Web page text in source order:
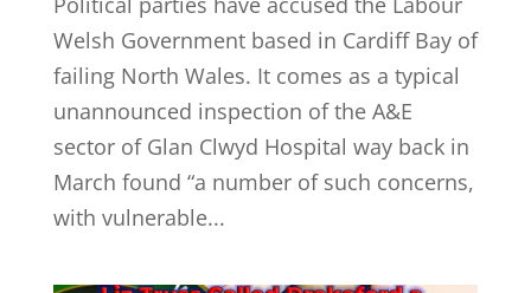
Welsh Government based in Cardiff Bay of
failing North Wales. It comes as a typical
unannounced inspection of the A&E
sector of Glan Clwyd Hospital way back in
March found “a number of such concerns,
with vulnerable...